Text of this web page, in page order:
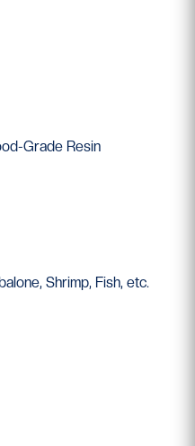
Grade Resin
Shrimp, Fish, etc.